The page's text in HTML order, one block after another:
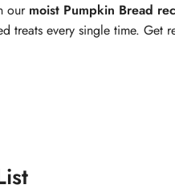
our moist Pumpkin Bread
treats every single time.